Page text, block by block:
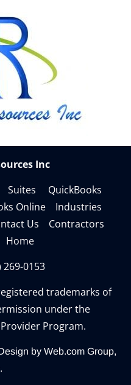
Inc
Suites QuickBooks
Online Industries
Us Contractors
Home
269-0153
trademarks of
under the
Program.
by Web.com Group,